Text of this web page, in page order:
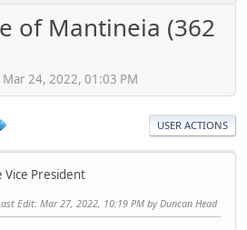
of Mantineia (362
24, 2022, 01:03 PM
USER ACTIONS
Vice President
Edit: Mar 27, 2022, 10:19 PM by Duncan Head